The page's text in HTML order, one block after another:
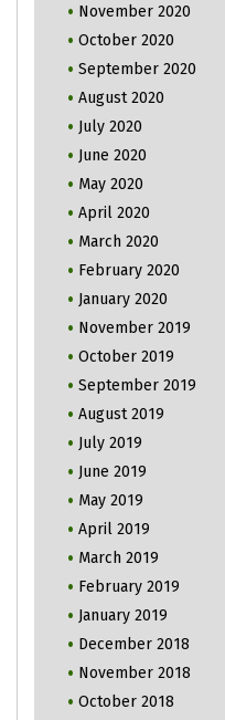
November 2020
October 2020
September 2020
August 2020
July 2020
June 2020
May 2020
April 2020
March 2020
February 2020
January 2020
November 2019
October 2019
September 2019
August 2019
July 2019
June 2019
May 2019
April 2019
March 2019
February 2019
January 2019
December 2018
November 2018
October 2018